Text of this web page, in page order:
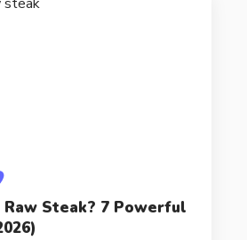
Raw Steak? 7 Powerful